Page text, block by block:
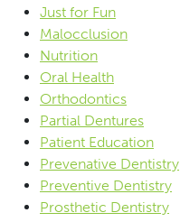
Just for Fun
Malocclusion
Nutrition
Oral Health
Orthodontics
Partial Dentures
Patient Education
Prevenative Dentistry
Preventive Dentistry
Prosthetic Dentistry